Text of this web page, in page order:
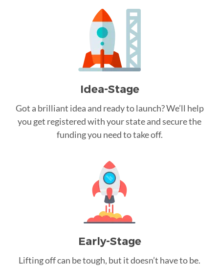
Idea-Stage
Got a brilliant idea and ready to launch? We’ll help
you get registered with your state and secure the
funding you need to take off.
Early-Stage
Lifting off can be tough, but it doesn’t have to be.